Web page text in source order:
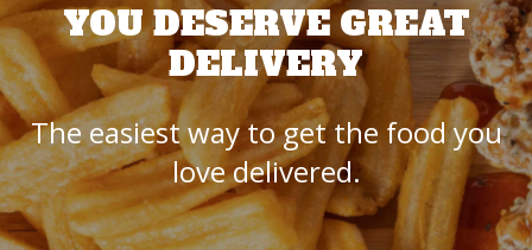
YOU DESERVE GREAT
DELIVERY
The easiest way to get the food you
love delivered.